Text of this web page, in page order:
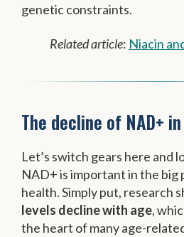
genetic constraints.
Related article: Niacin
The decline of NAD+
Let’s switch gears here and
NAD+ is important in the
health. Simply put, research
levels decline with age,
the heart of many age-